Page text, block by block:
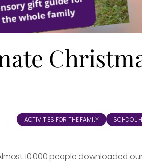
ACTIVITIES FOR THE FAMILY SCHOOL
10,000 people downloaded